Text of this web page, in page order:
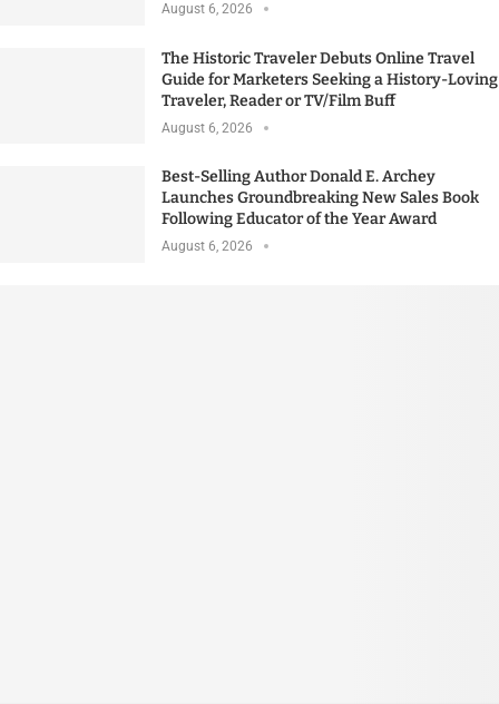
August 6, 2026
The Historic Traveler Debuts Online Travel
Guide for Marketers Seeking a History-Loving
Traveler, Reader or TV/Film Buff
August 6, 2026
Best-Selling Author Donald E. Archey
Launches Groundbreaking New Sales Book
Following Educator of the Year Award
August 6, 2026